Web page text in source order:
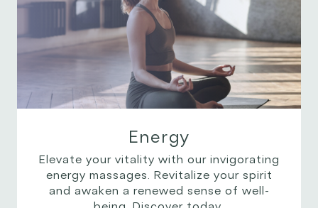
Energy
Elevate your vitality with our invigorating
energy massages. Revitalize your spirit
and awaken a renewed sense of well-